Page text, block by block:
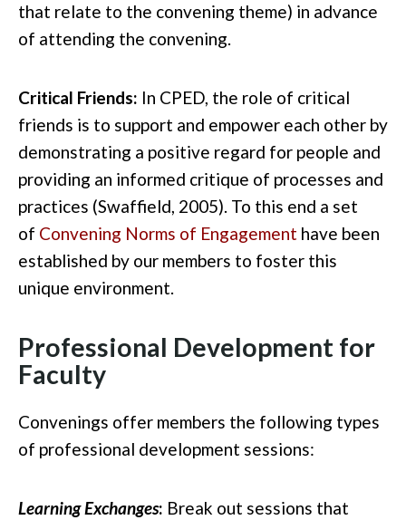
that relate to the convening theme) in advance
of attending the convening.
Critical Friends: In CPED, the role of critical
friends is to support and empower each other by
demonstrating a positive regard for people and
providing an informed critique of processes and
practices (Swaffield, 2005). To this end a set
of Convening Norms of Engagement have been
established by our members to foster this
unique environment.
Professional Development for
Faculty
Convenings offer members the following types
of professional development sessions:
Learning Exchanges: Break out sessions that